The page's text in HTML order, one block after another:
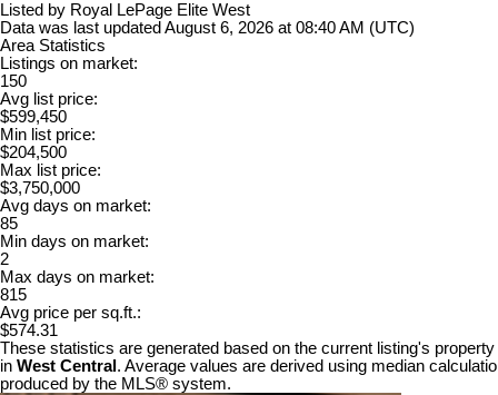
Listed by Royal LePage Elite West
Data was last updated August 6, 2026 at 08:40 AM (UTC)
Area Statistics
Listings on market:
150
Avg list price:
$599,450
Min list price:
$204,500
Max list price:
$3,750,000
Avg days on market:
85
Min days on market:
2
Max days on market:
815
Avg price per sq.ft.:
$574.31
These statistics are generated based on the current listing's
in West Central . Average values are derived using median
produced by the MLS® system.